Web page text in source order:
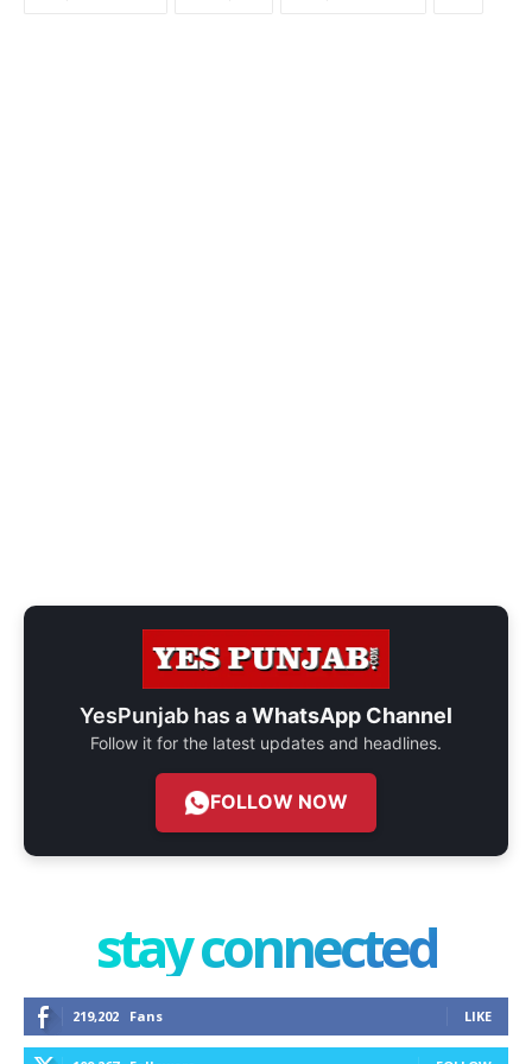
YesPunjab has aWhatsApp Channel
Follow it for the latest updates and headlines.
FOLLOW NOW
stay connected
219,202 Fans LIKE